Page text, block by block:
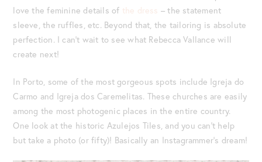
love the feminine details of the dress – the statement
sleeve, the ruffles, etc. Beyond that, the tailoring is absolute
perfection. I can’t wait to see what Rebecca Vallance will
create next!
In Porto, some of the most gorgeous spots include Igreja do
Carmo and Igreja dos Caremelitas. These churches are easily
among the most photogenic places in the entire country.
One look at the historic Azulejos Tiles, and you can’t help
but take a photo (or fifty)! Basically an Instagrammer’s dream!